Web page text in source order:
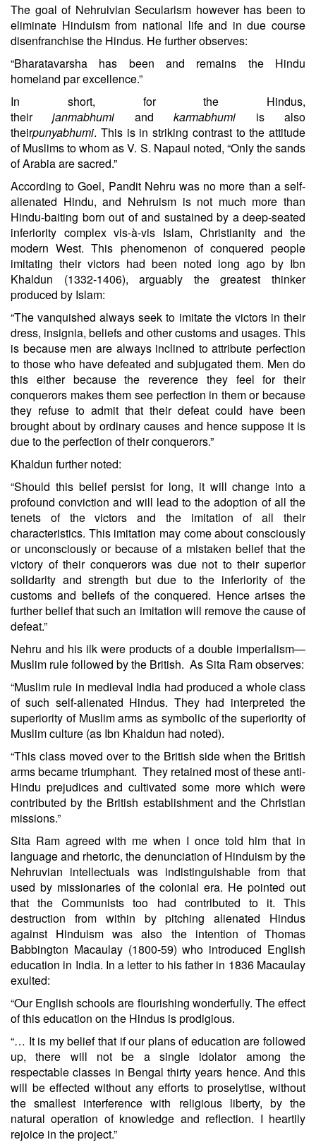
The goal of Nehruivian Secularism however has been to
eliminate Hinduism from national life and in due course
disenfranchise the Hindus. He further observes:
“Bharatavarsha has been and remains the Hindu
homeland par excellence.”
In short, for the Hindus,
theirjanmabhumi andkarmabhumi is also
theirpunyabhumi. This is in striking contrast to the attitude
of Muslims to whom as V. S. Napaul noted, “Only the sands
of Arabia are sacred.”
According to Goel, Pandit Nehru was no more than a self-
alienated Hindu, and Nehruism is not much more than
Hindu-baiting born out of and sustained by a deep-seated
inferiority complex vis-à-vis Islam, Christianity and the
modern West. This phenomenon of conquered people
imitating their victors had been noted long ago by Ibn
Khaldun (1332-1406), arguably the greatest thinker
produced by Islam:
“The vanquished always seek to imitate the victors in their
dress, insignia, beliefs and other customs and usages. This
is because men are always inclined to attribute perfection
to those who have defeated and subjugated them. Men do
this either because the reverence they feel for their
conquerors makes them see perfection in them or because
they refuse to admit that their defeat could have been
brought about by ordinary causes and hence suppose it is
due to the perfection of their conquerors.”
Khaldun further noted:
“Should this belief persist for long, it will change into a
profound conviction and will lead to the adoption of all the
tenets of the victors and the imitation of all their
characteristics. This imitation may come about consciously
or unconsciously or because of a mistaken belief that the
victory of their conquerors was due not to their superior
solidarity and strength but due to the inferiority of the
customs and beliefs of the conquered. Hence arises the
further belief that such an imitation will remove the cause of
defeat.”
Nehru and his ilk were products of a double imperialism—
Muslim rule followed by the British. As Sita Ram observes:
“Muslim rule in medieval India had produced a whole class
of such self-alienated Hindus. They had interpreted the
superiority of Muslim arms as symbolic of the superiority of
Muslim culture (as Ibn Khaldun had noted).
“This class moved over to the British side when the British
arms became triumphant. They retained most of these anti-
Hindu prejudices and cultivated some more which were
contributed by the British establishment and the Christian
missions.”
Sita Ram agreed with me when I once told him that in
language and rhetoric, the denunciation of Hinduism by the
Nehruvian intellectuals was indistinguishable from that
used by missionaries of the colonial era. He pointed out
that the Communists too had contributed to it. This
destruction from within by pitching alienated Hindus
against Hinduism was also the intention of Thomas
Babbington Macaulay (1800-59) who introduced English
education in India. In a letter to his father in 1836 Macaulay
exulted:
“Our English schools are flourishing wonderfully. The effect
of this education on the Hindus is prodigious.
“… It is my belief that if our plans of education are followed
up, there will not be a single idolator among the
respectable classes in Bengal thirty years hence. And this
will be effected without any efforts to proselytise, without
the smallest interference with religious liberty, by the
natural operation of knowledge and reflection. I heartily
rejoice in the project.”